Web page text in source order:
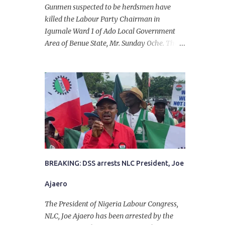
Gunmen suspected to be herdsmen have
killed the Labour Party Chairman in
Igumale Ward 1 of Ado Local Government
Area of Benue State, Mr. Sunday Oche. The
in the company of five others, who escaped
with serious injuries. A friend of the
deceased, who pleaded anonymity, revealed
that the victims had on Monday gone to a
farm in Igumale and while on their way
back, ran into an ambush by the armed
herdsmen. “There were six of them who
went to the farm on two motorbikes. They
they ran into the ambush of armed
herdsmen, who were all over the place in
Ado LGA.
BREAKING: DSS arrests NLC President, Joe
Ajaero
The President of Nigeria Labour Congress,
NLC, Joe Ajaero has been arrested by the